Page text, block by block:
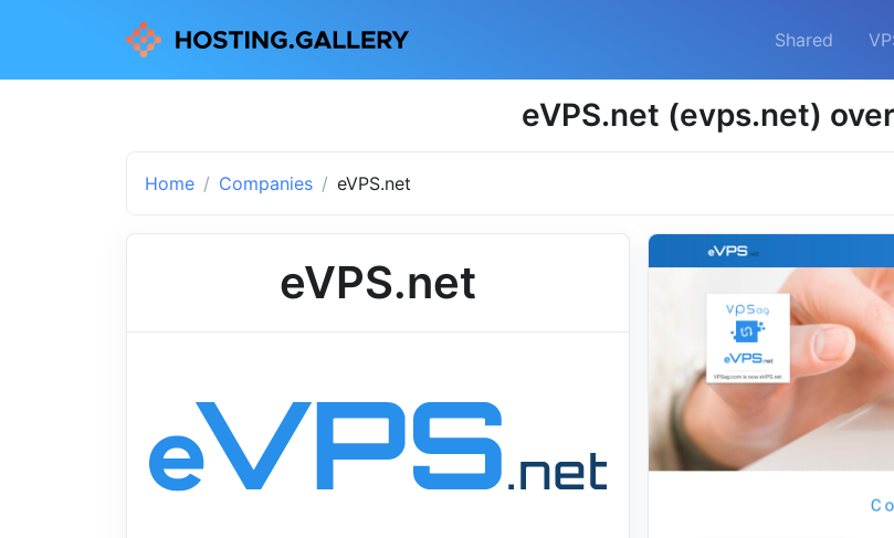
Shared
eVPS.net (evps.net)
Home Companies eVPS.net
eVPS.net